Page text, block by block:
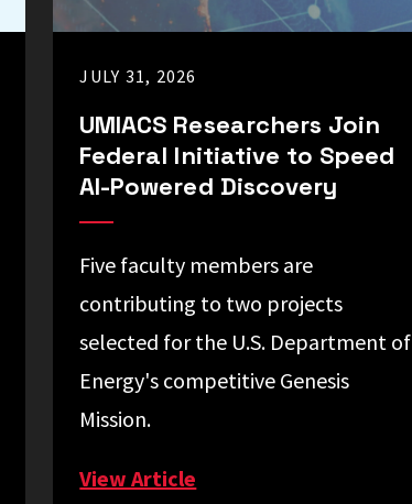
JULY 31, 2026
UMIACS Researchers Join
Federal Initiative to Speed
AI-Powered Discovery
Five faculty members are
contributing to two projects
selected for the U.S. Department of
Energy's competitive Genesis
Mission.
View Article